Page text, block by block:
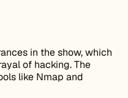
in the show, which
of hacking. The
like Nmap and